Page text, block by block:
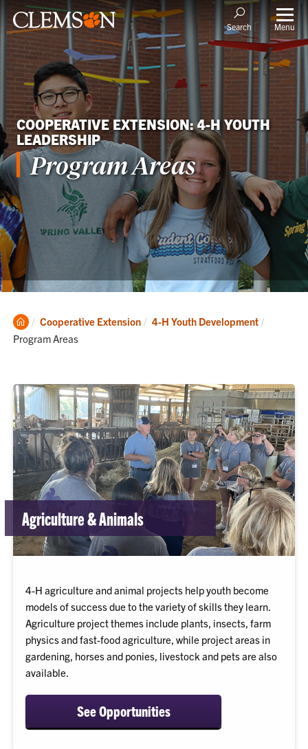
Search Menu
COOPERATIVE EXTENSION: 4-H YOUTH
LEADERSHIP
Program Areas
Clemson
Home
Cooperative Extension 4-H Youth Development
Program Areas
Agriculture & Animals
4-H agriculture and animal projects help youth become
models of success due to the variety of skills they learn.
Agriculture project themes include plants, insects, farm
physics and fast-food agriculture, while project areas in
gardening, horses and ponies, livestock and pets are also
available.
See Opportunities